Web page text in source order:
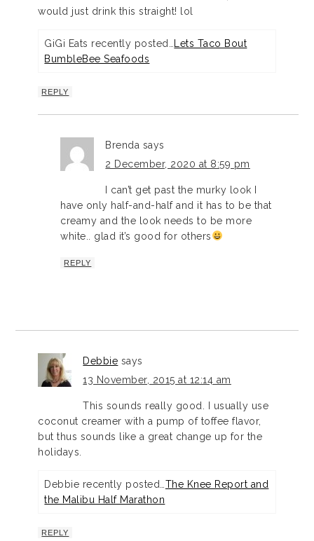
would just drink this straight! lol
GiGi Eats recently posted…
Lets Taco Bout
BumbleBee Seafoods
REPLY
Brenda says
2 December, 2020 at 8:59 pm
I can’t get past the murky look I
have only half-and-half and it has to be that
creamy and the look needs to be more
white.. glad it’s good for others
REPLY
Debbie says
13 November, 2015 at 12:14 am
This sounds really good. I usually use
coconut creamer with a pump of toffee flavor,
but thus sounds like a great change up for the
holidays.
Debbie recently posted… The Knee Report and
the Malibu Half Marathon
REPLY